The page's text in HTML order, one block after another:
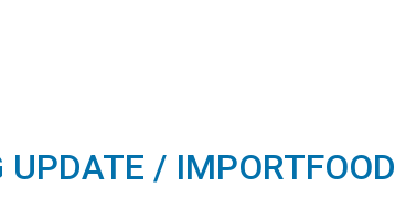
/ IMPORTFOOD